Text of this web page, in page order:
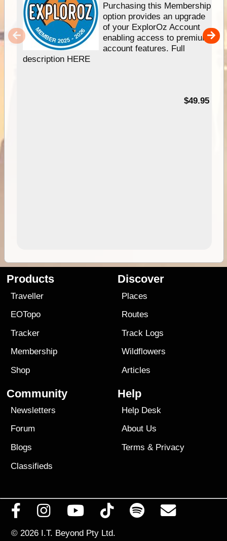
Purchasing this Membership
option provides an upgrade
of your ExplorOz Account
enabling access to premium
account features. Full
description HERE
$49.95
Products
Traveller
EOTopo
Tracker
Membership
Shop
Discover
Places
Routes
Track Logs
Wildflowers
Articles
Community
Newsletters
Forum
Blogs
Classifieds
Help
Help Desk
About Us
Terms & Privacy
© 2026 I.T. Beyond Pty Ltd.